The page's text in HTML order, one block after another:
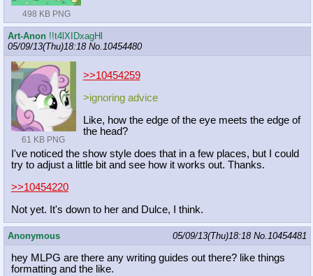
498 KB PNG
Art-Anon !!t4lXIDxagHl
05/09/13(Thu)18:18 No.10454480
61 KB PNG
>>10454259
>ignoring advice
Like, how the edge of the eye meets the edge of
the head?
I've noticed the show style does that in a few places, but I could
try to adjust a little bit and see how it works out. Thanks.
>>10454220
Not yet. It's down to her and Dulce, I think.
Anonymous 05/09/13(Thu)18:18 No.10454481
hey MLPG are there any writing guides out there? like things
formatting and the like.